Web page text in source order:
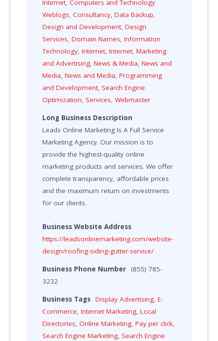
Internet,Computers and Technology
Weblogs,Consultancy,Data Backup,
Design and Development,Design
Services,Domain Names,Information
Technology,Internet,Internet,Marketing
and Advertising,News & Media,News and
Media,News and Media,Programming
and Development, Search Engine
Optimization, Services,Webmaster
Long Business Description
Leads Online Marketing Is A Full Service
Marketing Agency. Our mission is to
provide the highest-quality online
marketing products and services. We offer
complete transparency, affordable prices
and the maximum return on investments
for our clients.
Business Website Address
https://leadsonlinemarketing.com/website-
design/roofing-siding-gutter-service/
Business Phone Number
(855) 785-
3232
Business Tags Display Advertising,E-
Commerce,Internet Marketing,Local
Directories,Online Marketing,Pay per click,
Search Engine Marketing, Search Engine